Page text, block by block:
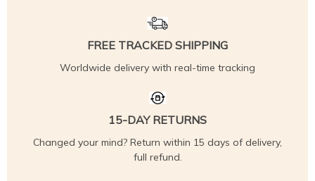
FREE TRACKED SHIPPING
Worldwide delivery with real-time tracking
15-DAY RETURNS
Changed your mind? Return within 15 days of delivery,
full refund.